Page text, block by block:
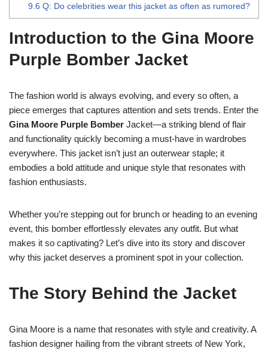
9.6 Q: Do celebrities wear this jacket as often as rumored?
Introduction to the Gina Moore
Purple Bomber Jacket
The fashion world is always evolving, and every so often, a
piece emerges that captures attention and sets trends. Enter the
Gina Moore Purple Bomber Jacket—a striking blend of flair
and functionality quickly becoming a must-have in wardrobes
everywhere. This jacket isn’t just an outerwear staple; it
embodies a bold attitude and unique style that resonates with
fashion enthusiasts.
Whether you’re stepping out for brunch or heading to an evening
event, this bomber effortlessly elevates any outfit. But what
makes it so captivating? Let’s dive into its story and discover
why this jacket deserves a prominent spot in your collection.
The Story Behind the Jacket
Gina Moore is a name that resonates with style and creativity. A
fashion designer hailing from the vibrant streets of New York,